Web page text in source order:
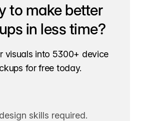
to make better
in less time?
visuals into 5300+ device
for free today.
skills required.